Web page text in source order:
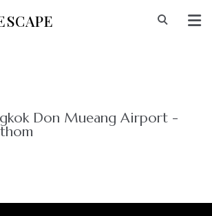
Don Mueang Airport -